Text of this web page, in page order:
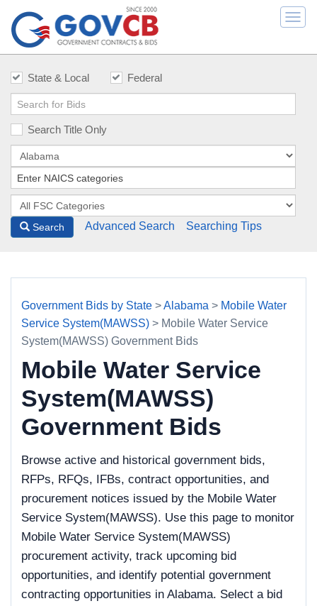
State & Local Federal
Search Title Only
Search Advanced Search Searching Tips
Government Bids by State >Alabama > Mobile Water
Service System(MAWSS) > Mobile Water Service
System(MAWSS) Government Bids
Mobile Water Service
System(MAWSS)
Government Bids
Browse active and historical government bids,
RFPs, RFQs, IFBs, contract opportunities, and
procurement notices issued by the Mobile Water
Service System(MAWSS). Use this page to monitor
Mobile Water Service System(MAWSS)
procurement activity, track upcoming bid
opportunities, and identify potential government
contracting opportunities in Alabama. Select a bid